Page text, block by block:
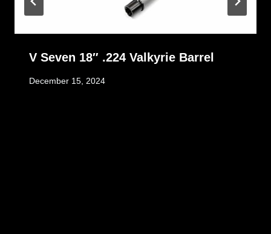
V Seven 18″ .224 Valkyrie Barrel
December 15, 2024